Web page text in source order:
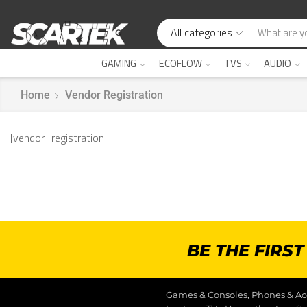
All categories
GAMING
ECOFLOW TVS AUDIO
Home Vendor Registration
[vendor_registration]
BE THE
Games & Consoles, Phones &